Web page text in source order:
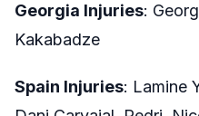
Georgia Injuries:
Kakabadze
Spain Injuries: Lamine